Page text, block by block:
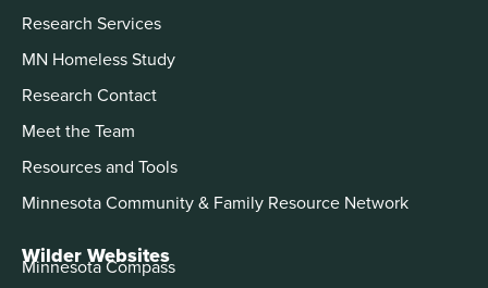
Research Services
MN Homeless Study
Research Contact
Meet the Team
Resources and Tools
Minnesota Community & Family Resource Network
Wilder Websites
Minnesota Compass